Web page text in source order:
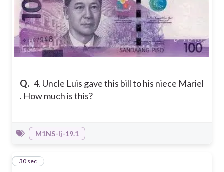
Q. 4. Uncle Luis gave this bill to his niece Mariel
. How much is this?
M1NS-Ij-19.1
5
30 sec